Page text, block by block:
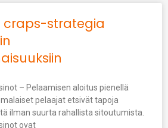
strategia
– Pelaamisen aloitus pienellä
pelaajat etsivät tapoja
ilman suurta rahallista sitoutumista.
ovat